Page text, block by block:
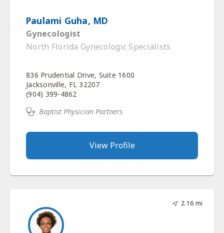
Paulami Guha, MD
Gynecologist
North Florida Gynecologic Specialists
836 Prudential Drive, Suite 1600
Jacksonville, FL 32207
(904) 399-4862
Baptist Physician Partners
View Profile
2.16 mi